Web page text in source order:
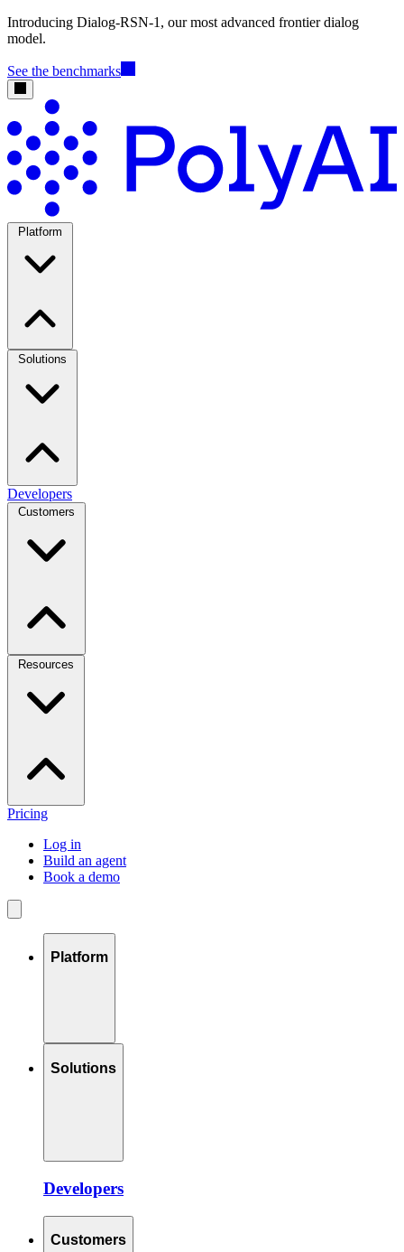
Introducing Dialog-RSN-1, our most advanced frontier dialog
model.
See the benchmarks
Platform
Solutions
Developers
Customers
Resources
Pricing
Log in
Build an agent
Book a demo
Platform
Solutions
Developers
Customers